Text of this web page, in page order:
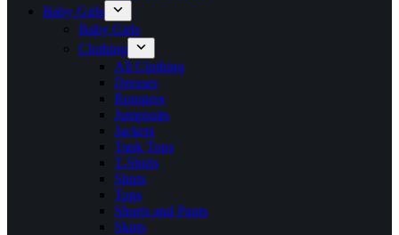
Baby Girls
Baby Girls
Clothing
All Clothing
Dresses
Rompers
Jumpsuits
Jackets
Tank Tops
T-Shirts
Shirts
Tops
Shorts and Pants
Skirts